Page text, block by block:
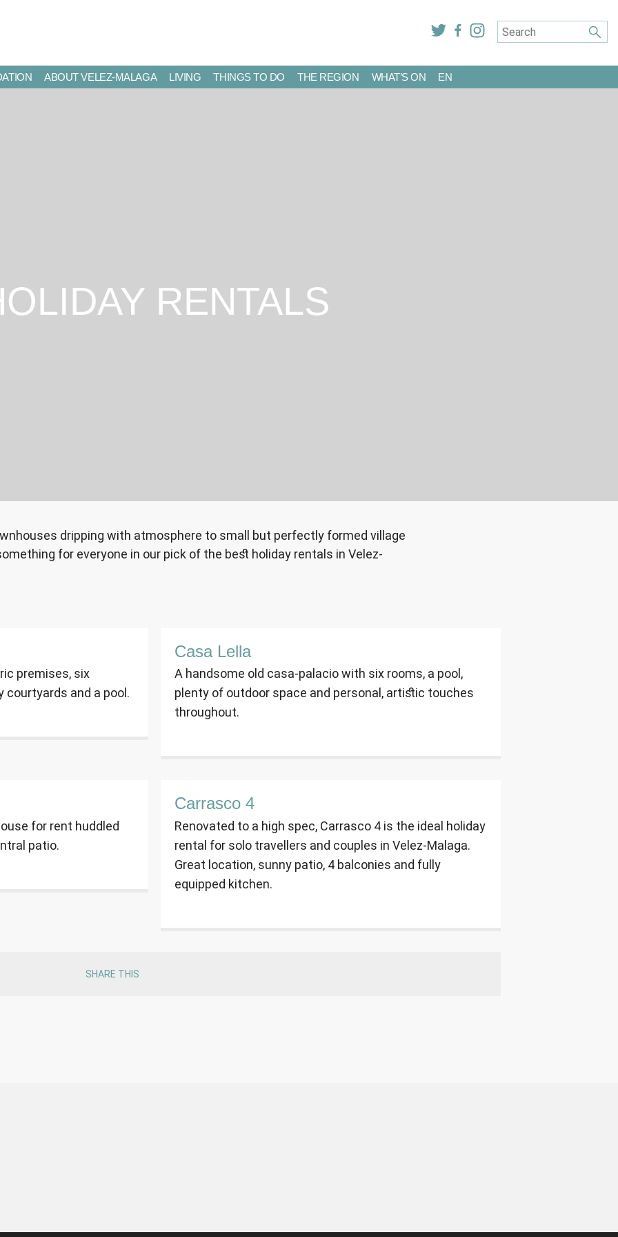
ABOUT VELEZ-MALAGA LIVING THINGS TO DO THE REGION WHAT’S ON EN
RENTALS
dripping with atmosphere to small but perfectly formed village
for everyone in our pick of the best holiday rentals in Velez-
premises, six
courtyards and a pool.
Casa Lella
A handsome old casa-palacio with six rooms, a pool,
plenty of outdoor space and personal, artistic touches
throughout.
for rent huddled
patio.
Carrasco 4
Renovated to a high spec, Carrasco 4 is the ideal holiday
rental for solo travellers and couples in Velez-Malaga.
Great location, sunny patio, 4 balconies and fully
equipped kitchen.
SHARE THIS